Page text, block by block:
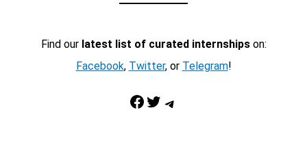
Find our latest list of curated internshipson:
Facebook, Twitter, or Telegram!
Facebook Twitter Telegram